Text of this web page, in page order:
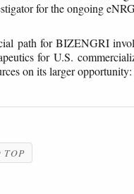
for the ongoing
path for BIZENGRI
for U.S.
on its larger opportunity:
TOP